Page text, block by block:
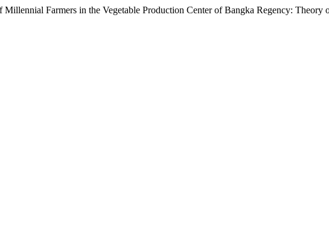
Farmers in the Vegetable Production Center of Bangka Regency: Theory